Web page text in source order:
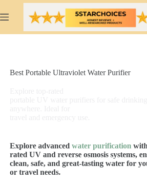
to
content
Best Portable Ultraviolet Water Purifier
Explore advanced water purification
rated UV and reverse osmosis systems,
clean, safe, and great-tasting water for
or travel needs.